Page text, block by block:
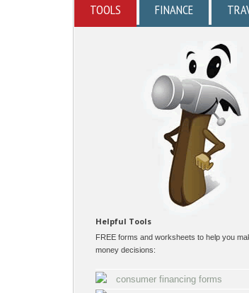
TOOLS FINANCE
Helpful Tools
FREE forms and worksheets to help you
money decisions:
consumer financing forms